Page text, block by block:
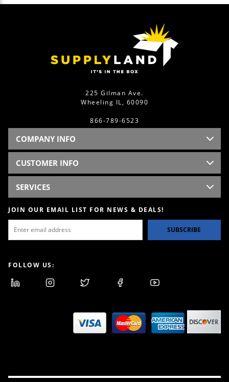
225 Gilman Ave.
Wheeling IL, 60090
866-789-6523
COMPANY INFO
CUSTOMER INFO
SERVICES
JOIN OUR EMAIL LIST FOR NEWS & DEALS!
SUBSCRIBE
FOLLOW US: